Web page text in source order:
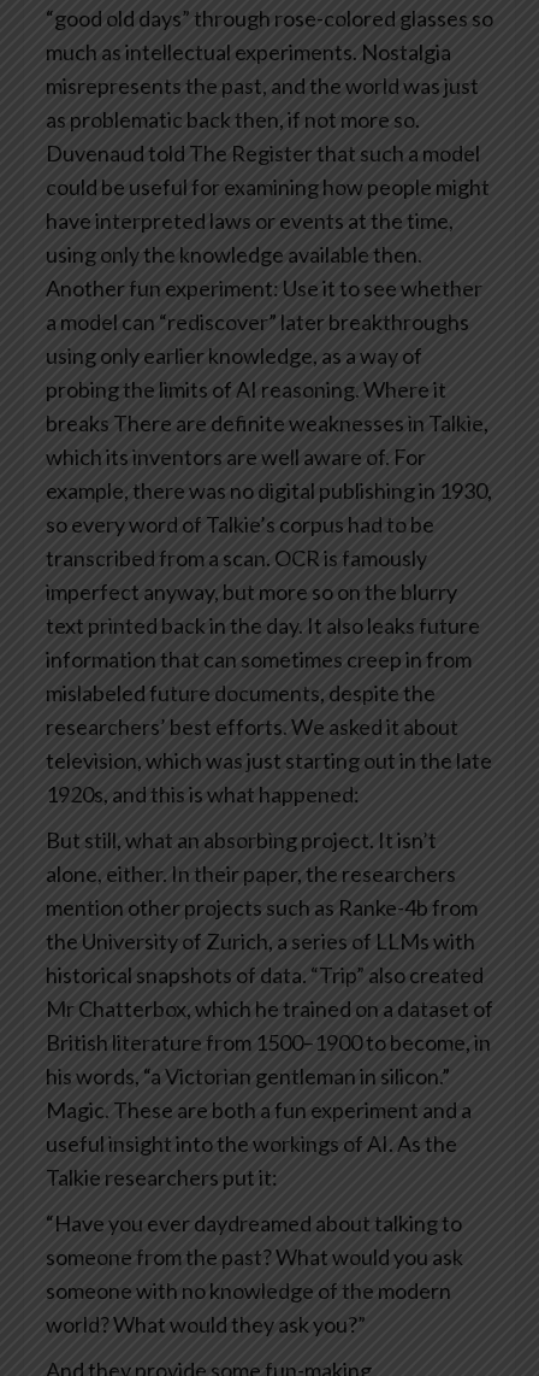
“good old days” through rose-colored glasses so
much as intellectual experiments. Nostalgia
misrepresents the past, and the world was just
as problematic back then, if not more so.
Duvenaud told The Register that such a model
could be useful for examining how people might
have interpreted laws or events at the time,
using only the knowledge available then.
Another fun experiment: Use it to see whether
a model can “rediscover” later breakthroughs
using only earlier knowledge, as a way of
probing the limits of AI reasoning.Where it
breaks There are definite weaknesses in Talkie,
which its inventors are well aware of. For
example, there was no digital publishing in 1930,
so every word of Talkie’s corpus had to be
transcribed from a scan. OCR is famously
imperfect anyway, but more so on the blurry
text printed back in the day. It also leaks future
information that can sometimes creep in from
mislabeled future documents, despite the
researchers’ best efforts. We asked it about
television, which was just starting out in the late
1920s, and this is what happened:
But still, what an absorbing project. It isn’t
alone, either. In their paper, the researchers
mention other projects such as Ranke-4b from
the University of Zurich, a series of LLMs with
historical snapshots of data. “Trip” also created
Mr Chatterbox, which he trained on a dataset of
British literature from 1500–1900 to become, in
his words, “a Victorian gentleman in silicon.”
Magic. These are both a fun experiment and a
useful insight into the workings of AI. As the
Talkie researchers put it:
“Have you ever daydreamed about talking to
someone from the past? What would you ask
someone with no knowledge of the modern
world? What would they ask you?”
And they provide some fun-making